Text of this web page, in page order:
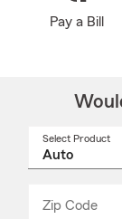
Pay a Bill
Select Product
Zip Code
_____